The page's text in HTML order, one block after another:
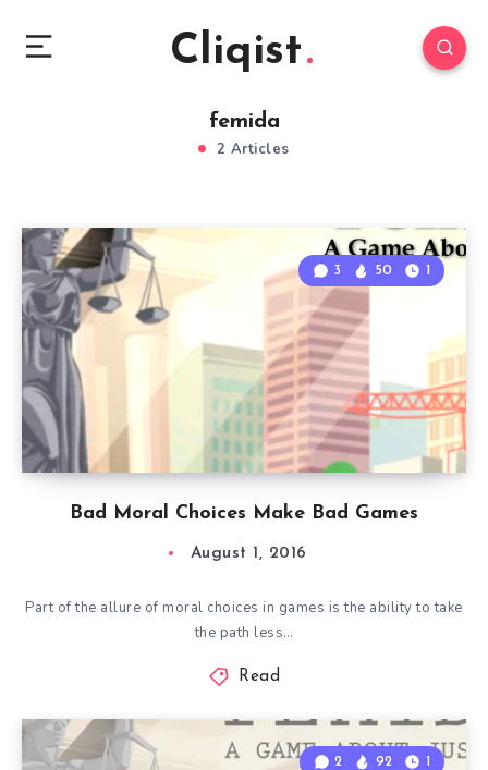
Cliqist
femida
2 Articles
Bad Moral Choices Make Bad Games
3 50 1
August 1, 2016
Part of the allure of moral choices in games is the ability to take
the path less…
Read
2 92 1